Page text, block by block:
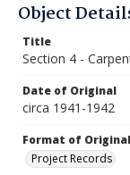
Object
Title
Section 4 -
Date of Original
circa 1941-1942
Format of Original
Project Records